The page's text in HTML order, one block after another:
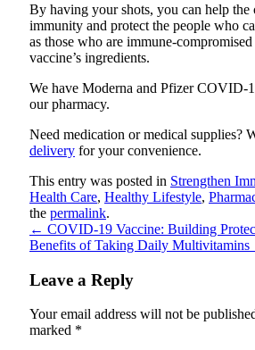
By having your shots, you can help the
immunity and protect the people who
as those who are immune-
vaccine’s ingredients.
We have Moderna and Pfizer COVID-
our pharmacy.
Need medication or medical supplies?
delivery for your convenience.
This entry was posted in Strengthen
Health Care, Healthy Lifestyle,
the permalink.
← COVID-19 Vaccine: Building
Benefits of Taking Daily Multivitamins
Leave a Reply
Your email address will not be
marked *